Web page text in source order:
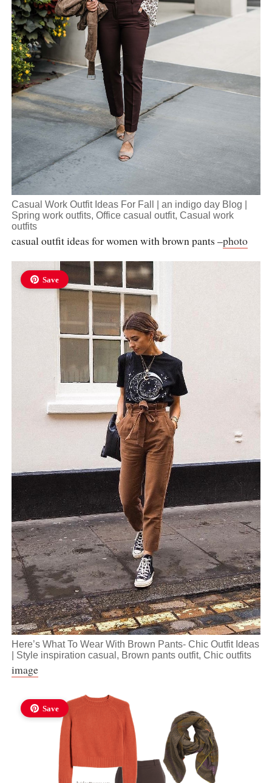
Casual Work Outfit Ideas For Fall | an indigo day Blog |
Spring work outfits, Office casual outfit, Casual work
outfits
casual outfit ideas for women with brown pants –photo
Save
Here’s What To Wear With Brown Pants- Chic Outfit Ideas
| Style inspiration casual, Brown pants outfit, Chic outfits
image
Save